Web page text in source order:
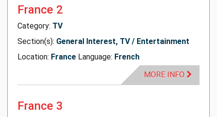
France 2
Category: TV
Section(s): General Interest, TV / Entertainment
Location: France Language: French
MORE INFO
France 3